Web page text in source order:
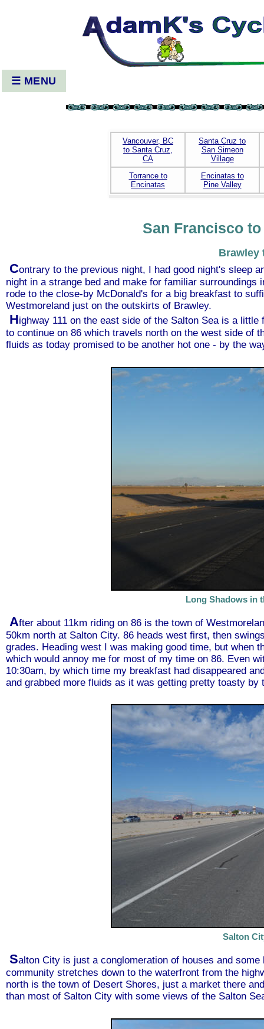
☰ MENU
Vancouver, BC
to Santa Cruz,
CA
Santa Cruz to
San Simeon
Village
Torrance to
Encinatas
Encinatas to
Pine Valley
San Francisco
Brawley
Contrary to the previous night, I had good night's sleep
night in a strange bed and make for familiar
rode to the close-by McDonald's for a big breakfast to
Westmoreland just on the outskirts of Brawley.
Highway 111 on the east side of the Salton Sea is a
to continue on 86 which travels north on the west side of
fluids as today promised to be another hot one - by the
Long Shadows in
After about 11km riding on 86 is the town of
50km north at Salton City. 86 heads west first, then
grades. Heading west I was making good time, but when
which would annoy me for most of my time on 86. Even
10:30am, by which time my breakfast had disappeared
and grabbed more fluids as it was getting pretty toasty by
Salton
Salton City is just a conglomeration of houses and
community stretches down to the waterfront from the
north is the town of Desert Shores, just a market there
than most of Salton City with some views of the Salton